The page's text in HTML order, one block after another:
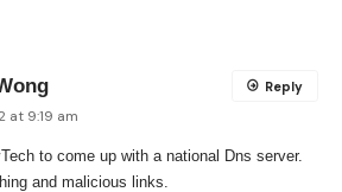
at 9:19 am
to come up with a national Dns server.
and malicious links.
Reply